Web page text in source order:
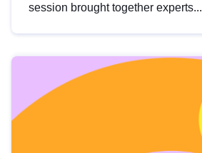
session brought together experts...